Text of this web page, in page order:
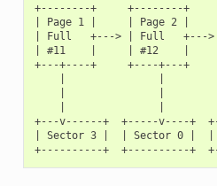
+--------+     +--------+
| Page 1 |     | Page 2 |
| Full   +---> | Full   +---
| #11    |     | #12    |     |
+---+----+     +----+---+
+---v------+  +-----v----+
| Sector 3 |  | Sector 0 |